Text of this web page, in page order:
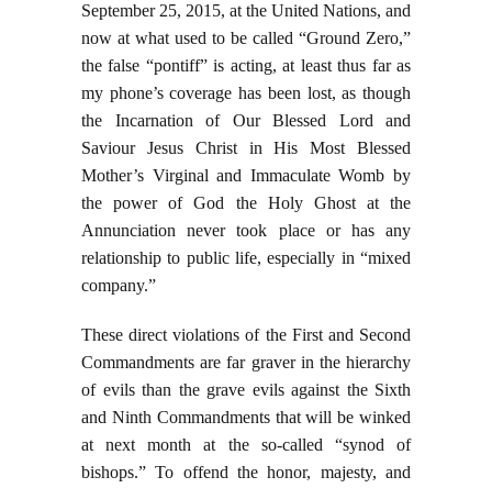
September 25, 2015, at the United Nations, and
now at what used to be called “Ground Zero,”
the false “pontiff” is acting, at least thus far as
my phone’s coverage has been lost, as though
the Incarnation of Our Blessed Lord and
Saviour Jesus Christ in His Most Blessed
Mother’s Virginal and Immaculate Womb by
the power of God the Holy Ghost at the
Annunciation never took place or has any
relationship to public life, especially in “mixed
company.”
These direct violations of the First and Second
Commandments are far graver in the hierarchy
of evils than the grave evils against the Sixth
and Ninth Commandments that will be winked
at next month at the so-called “synod of
bishops.” To offend the honor, majesty, and